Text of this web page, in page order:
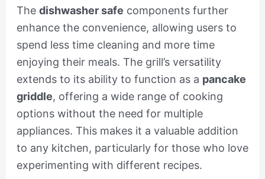
The dishwasher safe components further
enhance the convenience, allowing users to
spend less time cleaning and more time
enjoying their meals. The grill’s versatility
extends to its ability to function as a pancake
griddle, offering a wide range of cooking
options without the need for multiple
appliances. This makes it a valuable addition
to any kitchen, particularly for those who love
experimenting with different recipes.